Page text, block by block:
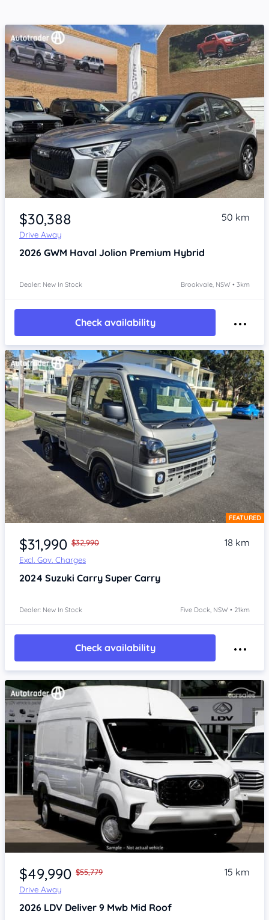
Item 1 of 4
$30,388
Drive Away
50 km
2026 GWM Haval Jolion Premium Hybrid
Dealer: New In Stock Brookvale, NSW • 3km
Check availability
Item 1 of 4 FEATURED
$31,990 $32,990
Excl. Gov. Charges
18 km
2024 Suzuki Carry Super Carry
Dealer: New In Stock Five Dock, NSW • 21km
Check availability
Item 1 of 4
$49,990 $55,779
Drive Away
15 km
2026 LDV Deliver 9 Mwb Mid Roof